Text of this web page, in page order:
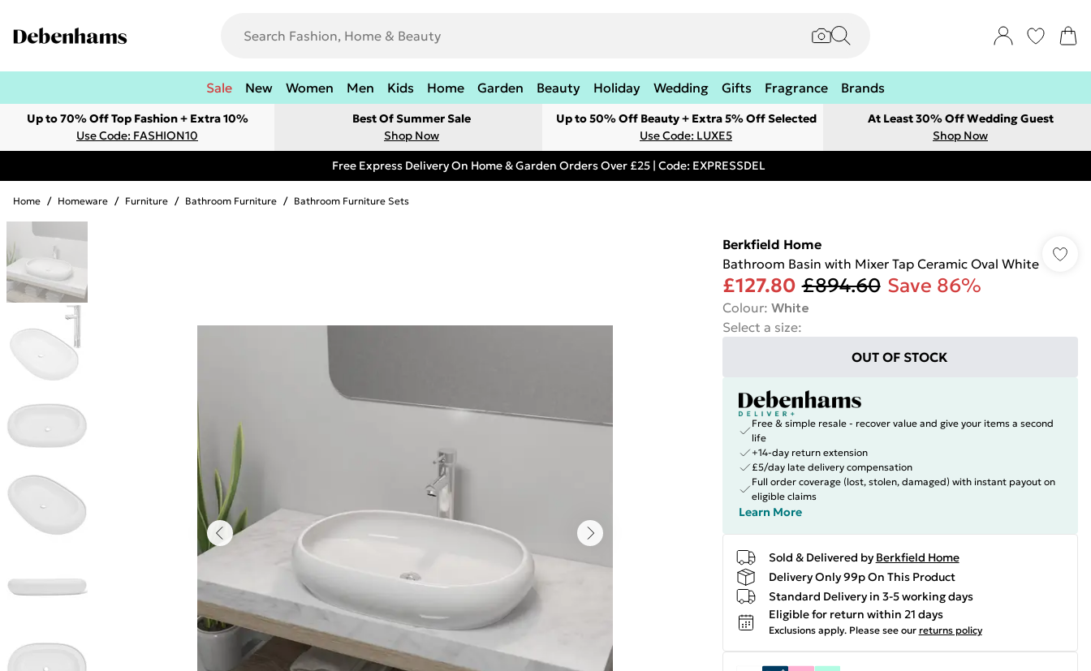
Sale New Women Men Kids Home Garden Beauty Holiday Wedding Gifts Fragrance Brands
Up to 70% Off Top Fashion + Extra 10%
Use Code: FASHION10
Best Of Summer Sale
Shop Now
Up to 50% Off Beauty + Extra 5% Off Selected
Use Code: LUXE5
At Least 30% Off Wedding Guest
Shop Now
Free Express Delivery On Home & Garden Orders Over £25 | Code: EXPRESSDEL
Home / Homeware / Furniture / Bathroom Furniture / Bathroom Furniture Sets
Berkfield Home
Bathroom Basin with Mixer Tap Ceramic Oval White
£127.80 £894.60 Save 86%
Colour: White
Select a size:
OUT OF STOCK
Free & simple resale - recover value and give your items a second
life
+14-day return extension
£5/day late delivery compensation
Full order coverage (lost, stolen, damaged) with instant payout on
eligible claims
Learn More
Sold & Delivered by Berkfield Home
Delivery Only 99p On This Product
Standard Delivery in 3-5 working days
Eligible for return within 21 days
Exclusions apply. Please see our returns policy